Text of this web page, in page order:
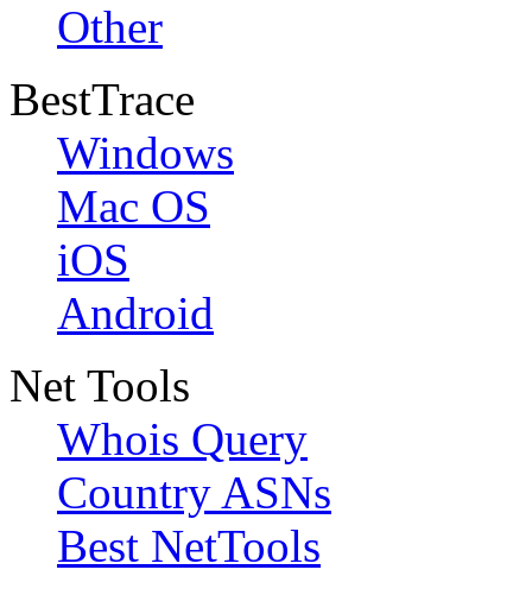
Other
BestTrace
Windows
Mac OS
iOS
Android
Net Tools
Whois Query
Country ASNs
Best NetTools